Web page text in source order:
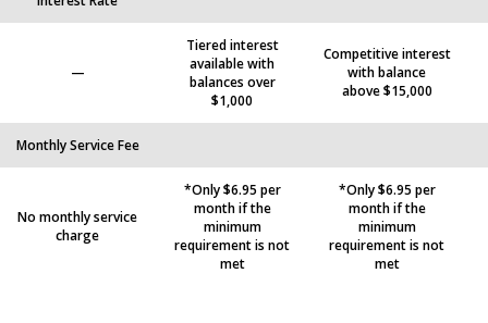
—
Tiered interest
available with
balances over
$1,000
Competitive interest
with balance
above $15,000
Monthly Service Fee
No monthly service
charge
*Only $6.95 per
month if the
minimum
requirement is not
met
*Only $6.95 per
month if the
minimum
requirement is not
met